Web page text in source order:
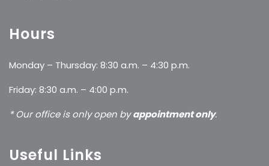
Hours
Monday – Thursday: 8:30 a.m. – 4:30 p.m.
Friday: 8:30 a.m. – 4:00 p.m.
* Our office is only open byappointment only.
Useful Links